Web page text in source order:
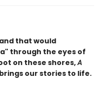
that would
through the eyes of
on these shores,A
brings our stories to life.